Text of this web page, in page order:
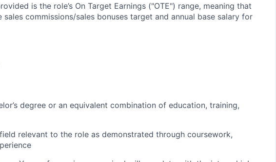
is the role’s On Target Earnings ("OTE") range, meaning that
commissions/sales bonuses target and annual base salary for
degree or an equivalent combination of education, training,
relevant to the role as demonstrated through coursework,